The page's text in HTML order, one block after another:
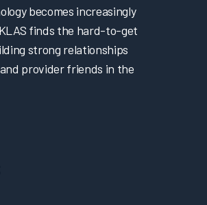
becomes increasingly
finds the hard-to-get
strong relationships
provider friends in the